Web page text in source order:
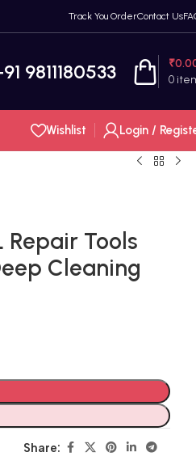
Track You OrderContact Us
9811180533 0
₹
Wishlist Login /
Repair Tools
Cleaning
Share: